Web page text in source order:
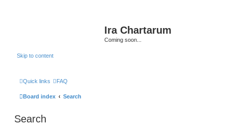
Ira Chartarum
Coming soon...
Skip to content
Quick links FAQ
Board index Search
Search